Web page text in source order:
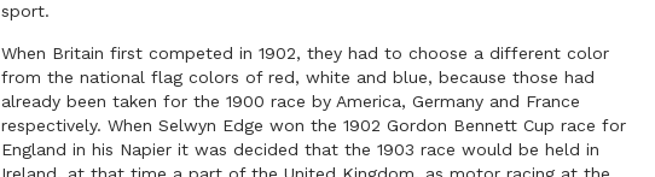
sport.
When Britain first competed in 1902, they had to choose a different color
from the national flag colors of red, white and blue, because those had
already been taken for the 1900 race by America, Germany and France
respectively. When Selwyn Edge won the 1902 Gordon Bennett Cup race for
England in his Napier it was decided that the 1903 race would be held in